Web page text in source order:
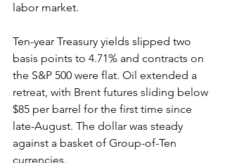
labor market.
Ten-year Treasury yields slipped two
basis points to 4.71% and contracts on
the S&P 500 were flat. Oil extended a
retreat, with Brent futures sliding below
$85 per barrel for the first time since
late-August. The dollar was steady
against a basket of Group-of-Ten
currencies.